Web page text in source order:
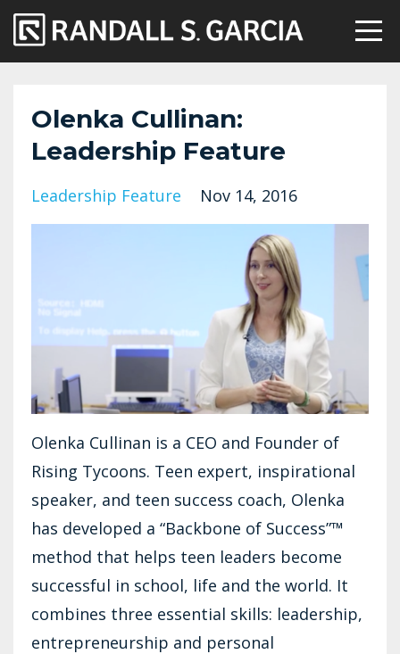
Olenka Cullinan:
Leadership Feature
Leadership Feature Nov 14, 2016
Olenka Cullinan is a CEO and Founder of
Rising Tycoons. Teen expert, inspirational
speaker, and teen success coach, Olenka
has developed a “Backbone of Success”™
method that helps teen leaders become
successful in school, life and the world. It
combines three essential skills: leadership,
entrepreneurship and personal